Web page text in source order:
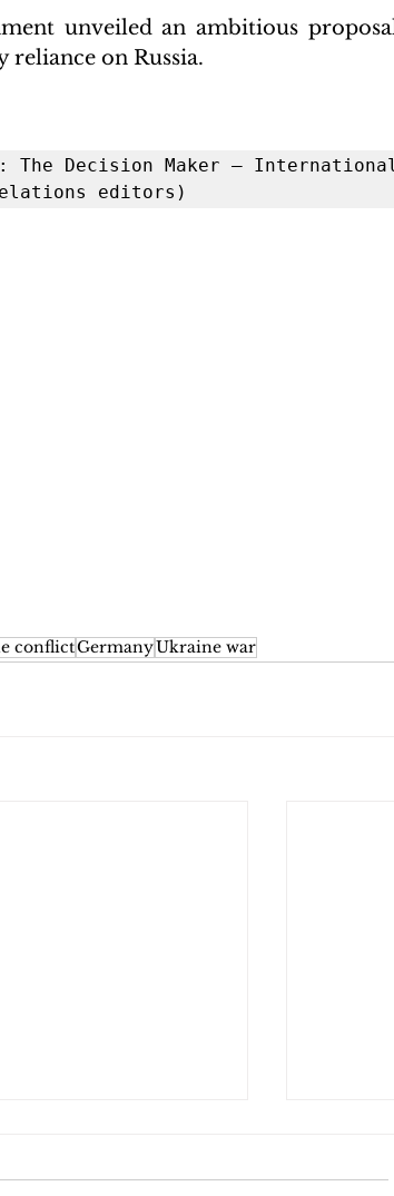
unveiled an ambitious
reliance on Russia.
The Decision Maker –
editors)
conflictGermanyUkraine war